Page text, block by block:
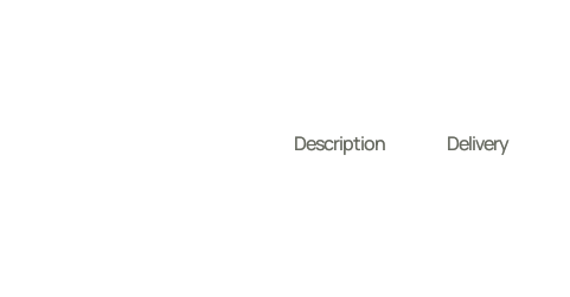
Description Delivery